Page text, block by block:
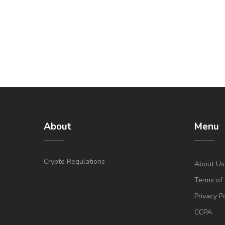
About
Crypto Regulations
Menu
About Us
Terms of
Privacy
CCPA